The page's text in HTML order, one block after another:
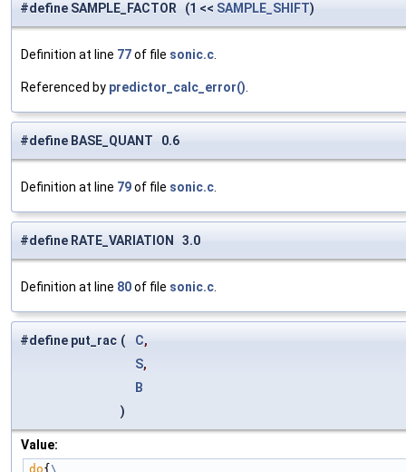
#define SAMPLE_FACTOR (1 << SAMPLE_SHIFT)
Definition at line 77of file sonic.c.
Referenced by predictor_calc_error().
#define BASE_QUANT 0.6
Definition at line 79of file sonic.c.
#define RATE_VARIATION 3.0
Definition at line 80of file sonic.c.
#define put_rac ( C,
S,
B
)
Value:
do{ \